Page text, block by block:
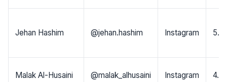
Jehan Hashim @jehan.hashim Instagram
Malak Al-Husaini @malak_alhusaini Instagram